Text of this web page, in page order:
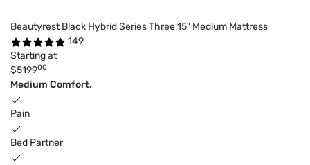
Beautyrest Black Hybrid Series Three 15" Medium Mattress
149
Starting at
$519900
Medium Comfort,
Pain
Bed Partner